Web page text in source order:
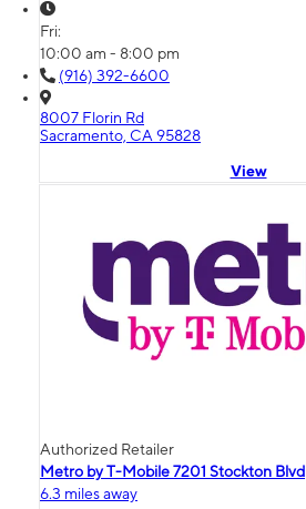
Fri:
10:00 am - 8:00 pm
(916) 392-6600
8007 Florin Rd
Sacramento, CA 95828
View
Authorized Retailer
Metro by T-Mobile 7201 Stockton Blvd
6.3 miles away